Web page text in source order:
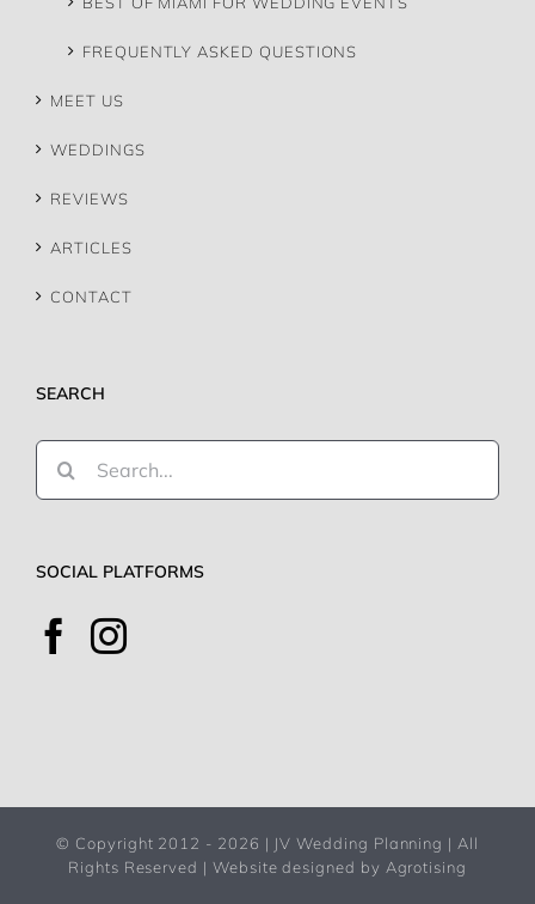
FREQUENTLY ASKED QUESTIONS
MEET US
WEDDINGS
REVIEWS
ARTICLES
CONTACT
SEARCH
Search
for:
SOCIAL PLATFORMS
© Copyright 2012 - 2026 | JV Wedding Planning | All
Rights Reserved | Website designed by Agrotising